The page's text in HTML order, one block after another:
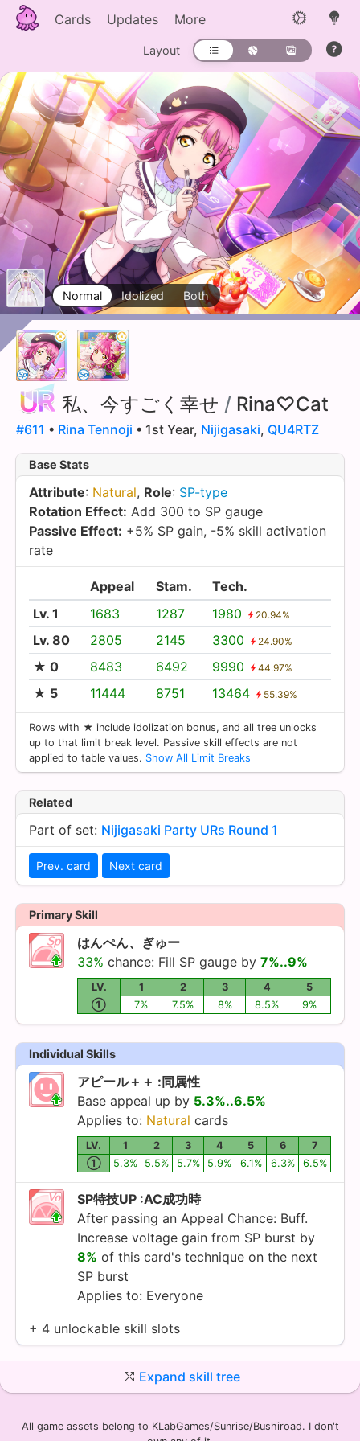
Cards Updates More
Layout
Normal Idolized Both
私、今すごく幸せ / Rina♡Cat
#611 • Rina Tennoji • 1st Year, Nijigasaki, QU4RTZ
Base Stats
Attribute: Natural, Role: SP-type
Rotation Effect: Add 300 to SP gauge
Passive Effect: +5% SP gain, -5% skill activation
rate
Appeal Stam.
Tech.
Lv. 1
1683 1287 1980 20.94%
Lv. 80 2805 2145 3300 24.90%
★ 0 8483 6492 9990 44.97%
★ 5 11444 8751 13464 55.39%
Rows with ★ include idolization bonus, and all tree unlocks
up to that limit break level. Passive skill effects are not
applied to table values. Show All Limit Breaks
Related
Part of set: Nijigasaki Party URs Round 1
Prev. card Next card
Primary Skill
はんぺん、ぎゅー
33% chance: Fill SP gauge by 7%..9%
LV. 1 2 3 4
5
①
7% 7.5% 8% 8.5% 9%
Individual Skills
アピール＋＋ :同属性
Base appeal up by 5.3%..6.5%
Applies to: Natural cards
LV. 1 2 3 4 5 6
7
①
5.3% 5.5% 5.7% 5.9% 6.1% 6.3% 6.5%
SP特技UP :AC成功時
After passing an Appeal Chance: Buff.
Increase voltage gain from SP burst by
8% of this card's technique on the next
SP burst
Applies to: Everyone
+ 4 unlockable skill slots
Expand skill tree
All game assets belong to KLabGames/Sunrise/Bushiroad. I don't